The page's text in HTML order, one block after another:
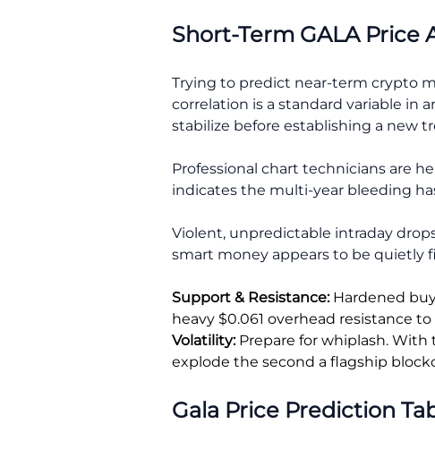
Short-Term GALA Price
Trying to predict near-term crypto
correlation is a standard variable in
stabilize before establishing a new
Professional chart technicians are
indicates the multi-year bleeding
Violent, unpredictable intraday
smart money appears to be quietly
Support & Resistance:Hardened
heavy $0.061 overhead resistance
Volatility:Prepare for whiplash.
explode the second a flagship
Gala Price Prediction